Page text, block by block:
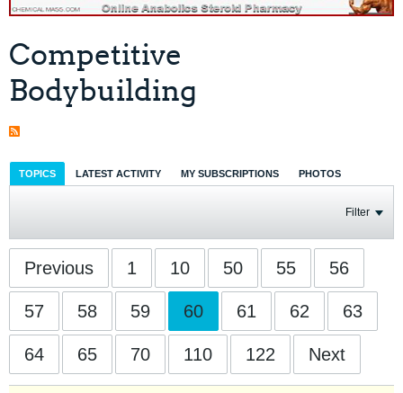
Competitive
Bodybuilding
TOPICS LATEST ACTIVITY MY SUBSCRIPTIONS PHOTOS
Filter
Previous 1 10 50 55 56
57 58 59 60 61 62 63
64 65 70 110 122 Next